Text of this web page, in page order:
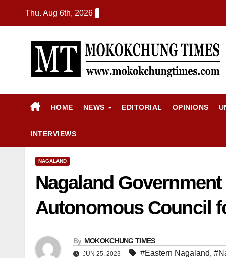
Thu. Aug 6th, 2026
HOME NEWS EDITORIAL OPINIONS
INTERVIEWS
NAGALAND
Nagaland
Autonomous Council
By MOKOKCHUNG TIMES
JUN 25, 2023 #Eastern Nagaland,